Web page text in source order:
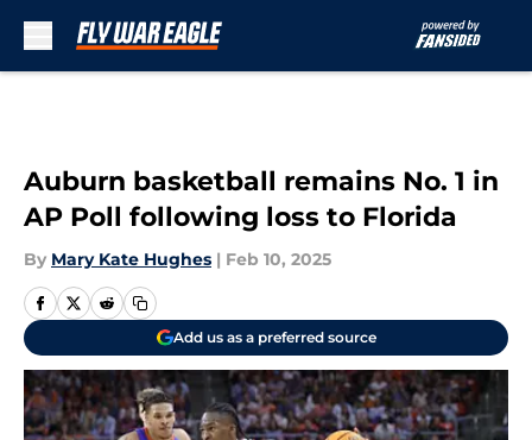
Auburn basketball remains No. 1 in
AP Poll following loss to Florida
By Mary Kate Hughes | Feb 10, 2025
Add us as a preferred source